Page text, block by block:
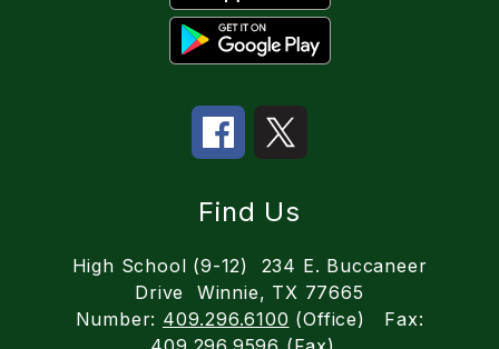
Find Us
High School (9-12)
234 E. Buccaneer
Drive
Winnie, TX 77665
Number: 409.296.6100 (Office)
Fax: